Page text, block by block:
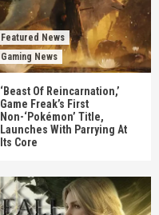
Featured News
Gaming News
‘Beast Of Reincarnation,’
Game Freak’s First
Non-‘Pokémon’ Title,
Launches With Parrying At
Its Core